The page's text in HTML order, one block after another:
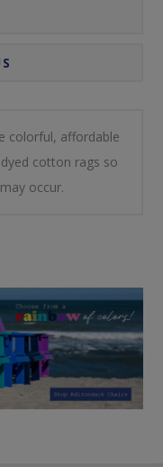
colorful, affordable
cotton rags so
occur.